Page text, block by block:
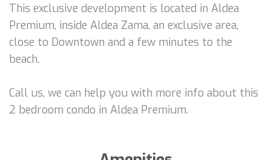
This exclusive development is located in Aldea
Premium, inside Aldea Zama, an exclusive area,
close to Downtown and a few minutes to the
beach.
Call us, we can help you with more info about this
2 bedroom condo in Aldea Premium.